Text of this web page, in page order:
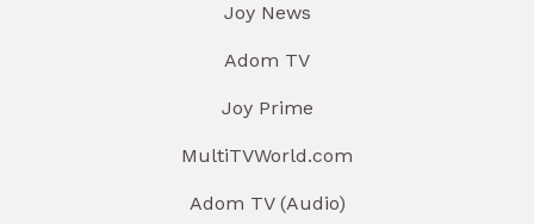
Joy News
Adom TV
Joy Prime
MultiTVWorld.com
Adom TV (Audio)